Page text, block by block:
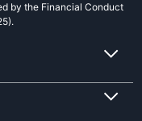
by the Financial Conduct